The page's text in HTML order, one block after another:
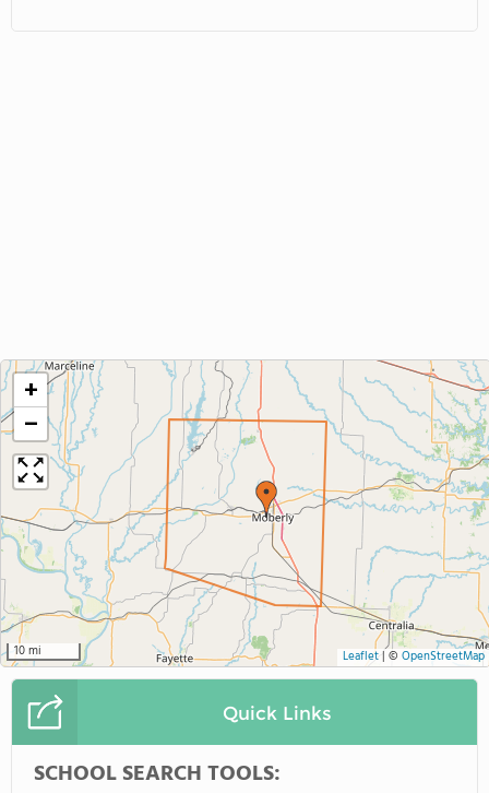
+
−
10 mi Leaflet| © OpenStreetMap
Quick Links
SCHOOL SEARCH TOOLS: